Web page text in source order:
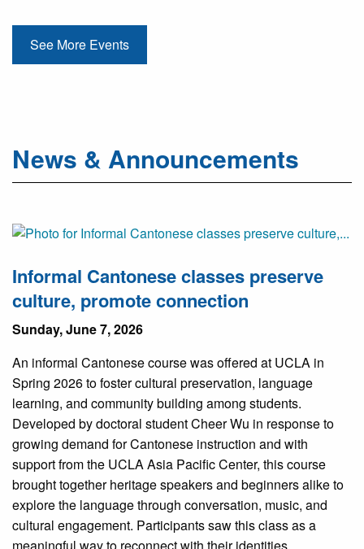
See More Events
News & Announcements
Informal Cantonese classes preserve
culture, promote connection
Sunday, June 7, 2026
An informal Cantonese course was offered at UCLA in
Spring 2026 to foster cultural preservation, language
learning, and community building among students.
Developed by doctoral student Cheer Wu in response to
growing demand for Cantonese instruction and with
support from the UCLA Asia Pacific Center, this course
brought together heritage speakers and beginners alike to
explore the language through conversation, music, and
cultural engagement. Participants saw this class as a